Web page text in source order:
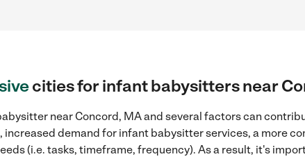
cities for infant babysitters near
near Concord, MA and several factors can
increased demand for infant babysitter services, a more
(i.e. tasks, timeframe, frequency). As a result, it's